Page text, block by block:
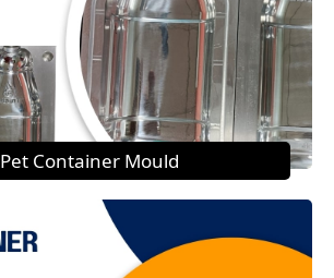
Pet Container Mould